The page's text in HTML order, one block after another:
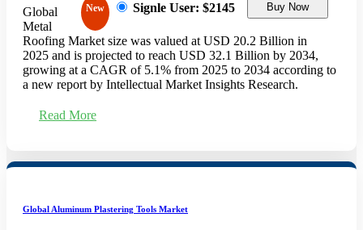
New Signle User: $2145 Buy Now
Global
Metal
Roofing Market size was valued at USD 20.2 Billion in
2025 and is projected to reach USD 32.1 Billion by 2034,
growing at a CAGR of 5.1% from 2025 to 2034 according to
a new report by Intellectual Market Insights Research.
Read More
Global Aluminum Plastering Tools Market